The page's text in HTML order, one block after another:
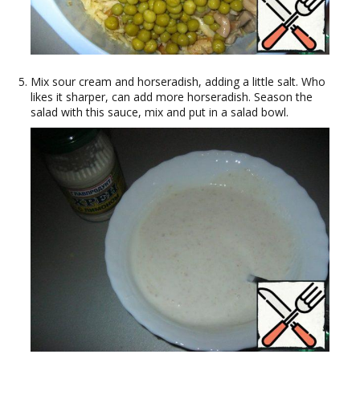
Mix sour cream and horseradish, adding a little salt. Who
likes it sharper, can add more horseradish. Season the
salad with this sauce, mix and put in a salad bowl.